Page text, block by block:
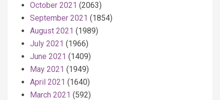
October 2021 (2063)
September 2021 (1854)
August 2021 (1989)
July 2021 (1966)
June 2021 (1409)
May 2021 (1949)
April 2021 (1640)
March 2021 (592)